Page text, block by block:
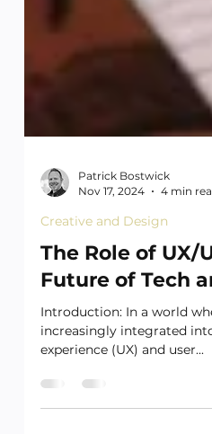
Patrick Bostwick
Nov 17, 2024
4 min read
The Role of UX/
Future of Tech
Introduction: In a world
increasingly integrated